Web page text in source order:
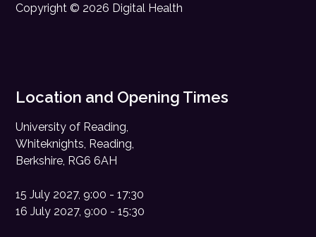
Copyright © 2026 Digital Health
Location and Opening Times
University of Reading,
Whiteknights, Reading,
Berkshire, RG6 6AH
15 July 2027, 9:00 - 17:30
16 July 2027, 9:00 - 15:30